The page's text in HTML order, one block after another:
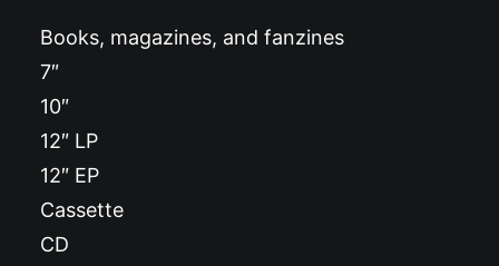
Books, magazines, and fanzines
7″
10″
12″ LP
12″ EP
Cassette
CD